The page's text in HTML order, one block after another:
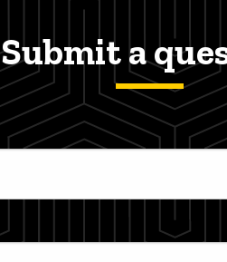
Submit a